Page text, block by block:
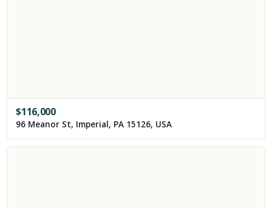
$116,000
96 Meanor St, Imperial, PA 15126, USA